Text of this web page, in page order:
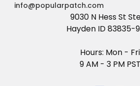
info@popularpatch.com
9030 N Hess St Ste
Hayden ID 83835-
Hours: Mon - Fri
9 AM - 3 PM PST